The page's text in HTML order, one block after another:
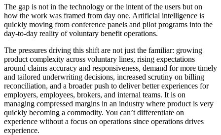
The gap is not in the technology or the intent of the users but on
how the work was framed from day one. Artificial intelligence is
quickly moving from conference panels and pilot programs into the
day-to-day reality of voluntary benefit operations.
The pressures driving this shift are not just the familiar: growing
product complexity across voluntary lines, rising expectations
around claims accuracy and responsiveness, demand for more timely
and tailored underwriting decisions, increased scrutiny on billing
reconciliation, and a broader push to deliver better experiences for
employers, employees, brokers, and internal teams. It is on
managing compressed margins in an industry where product is very
quickly becoming a commodity. You can’t differentiate on
experience without a focus on operations since operations drives
experience.